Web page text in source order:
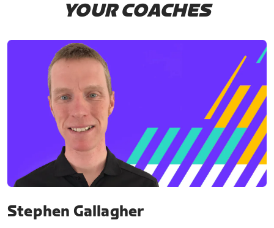
YOUR COACHES
Stephen Gallagher